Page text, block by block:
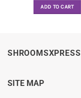
ADD TO CART
SHROOMSXPRESS
SITE MAP